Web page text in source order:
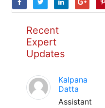
Recent
Expert
Updates
Kalpana
Datta
Assistant